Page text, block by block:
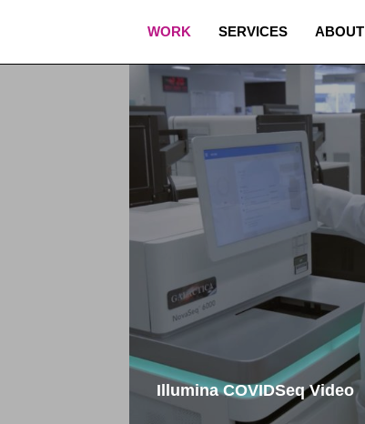
WORK SERVICES ABOUT
Illumina COVIDSeq Video